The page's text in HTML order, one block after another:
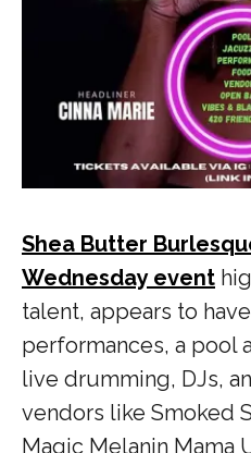
Shea Butter
Wednesday event
talent, appears to
performances, a pool
live drumming, DJs,
vendors like Smoked
Magic Melanin Mama